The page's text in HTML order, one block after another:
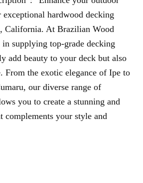
hardwood decking
California. At Brazilian Wood
supplying top-grade decking
add beauty to your deck but also
From the exotic elegance of Ipe to
our diverse range of
you to create a stunning and
complements your style and